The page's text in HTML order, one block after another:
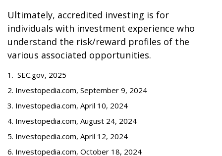
Ultimately, accredited investing is for
individuals with investment experience who
understand the risk/reward profiles of the
various associated opportunities.
1. SEC.gov, 2025
2. Investopedia.com, September 9, 2024
3. Investopedia.com, April 10, 2024
4. Investopedia.com, August 24, 2024
5. Investopedia.com, April 12, 2024
6. Investopedia.com, October 18, 2024